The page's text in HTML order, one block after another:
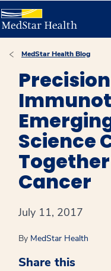
MedStar Health Blog
Science
Cancer
July 11, 2017
By MedStar Health
Share this